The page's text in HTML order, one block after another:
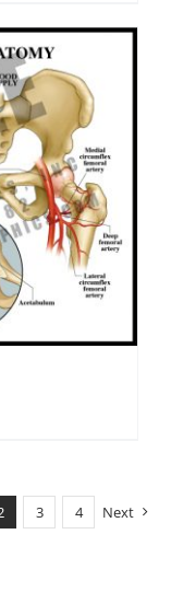
3 4 Next